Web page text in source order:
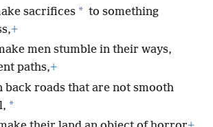
sacrifices * to something
+
men stumble in their ways,
paths,+
back roads that are not smooth
*